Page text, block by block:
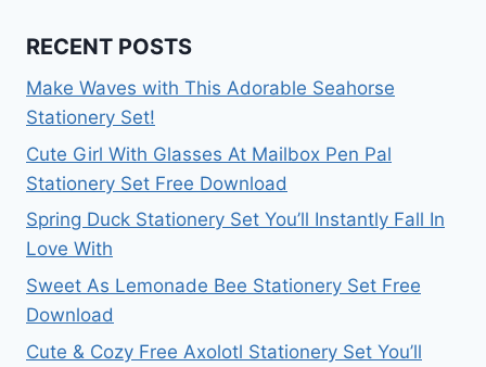
RECENT POSTS
Make Waves with This Adorable Seahorse
Stationery Set!
Cute Girl With Glasses At Mailbox Pen Pal
Stationery Set Free Download
Spring Duck Stationery Set You’ll Instantly Fall In
Love With
Sweet As Lemonade Bee Stationery Set Free
Download
Cute & Cozy Free Axolotl Stationery Set You’ll